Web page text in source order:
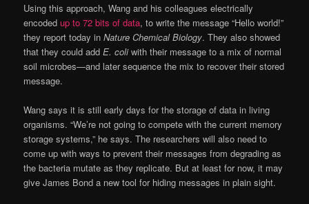
Using this approach, Wang and his colleagues electrically
encodedup to 72 bits of data, to write the message “Hello world!”
they report today inNature Chemical Biology. They also showed
that they could addE. coliwith their message to a mix of normal
soil microbes—and later sequence the mix to recover their stored
message.
Wang says it is still early days for the storage of data in living
organisms. “We’re not going to compete with the current memory
storage systems,” he says. The researchers will also need to
come up with ways to prevent their messages from degrading as
the bacteria mutate as they replicate. But at least for now, it may
give James Bond a new tool for hiding messages in plain sight.